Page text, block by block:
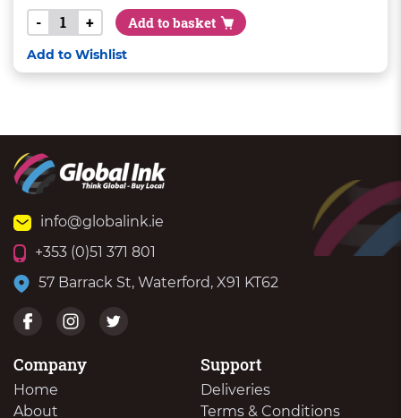
-
+ Add to basket
Add to Wishlist
info@globalink.ie
+353 (0)51 371 801
57 Barrack St, Waterford, X91 KT62
Company
Home
About
Support
Deliveries
Terms & Conditions